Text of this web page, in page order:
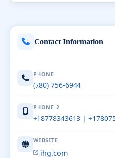
Contact Information
PHONE
(780) 756-6944
PHONE 2
+18778343613 |
WEBSITE
ihg.com